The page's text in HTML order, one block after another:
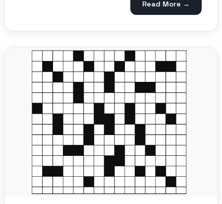
Read More →